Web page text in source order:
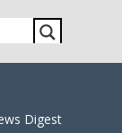
Digest